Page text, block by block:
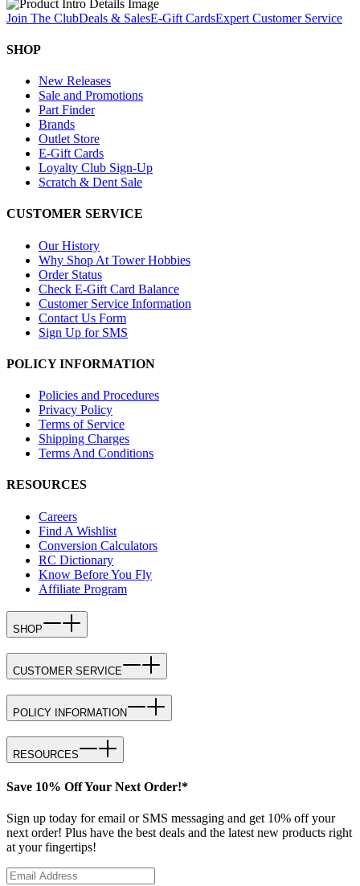
Join The ClubDeals & SalesE-Gift CardsExpert Customer Service
SHOP
New Releases
Sale and Promotions
Part Finder
Brands
Outlet Store
E-Gift Cards
Loyalty Club Sign-Up
Scratch & Dent Sale
CUSTOMER SERVICE
Our History
Why Shop At Tower Hobbies
Order Status
Check E-Gift Card Balance
Customer Service Information
Contact Us Form
Sign Up for SMS
POLICY INFORMATION
Policies and Procedures
Privacy Policy
Terms of Service
Shipping Charges
Terms And Conditions
RESOURCES
Careers
Find A Wishlist
Conversion Calculators
RC Dictionary
Know Before You Fly
Affiliate Program
SHOP
CUSTOMER SERVICE
POLICY INFORMATION
RESOURCES
Save 10% Off Your Next Order!*
Sign up today for email or SMS messaging and get 10% off your
next order! Plus have the best deals and the latest new products right
at your fingertips!